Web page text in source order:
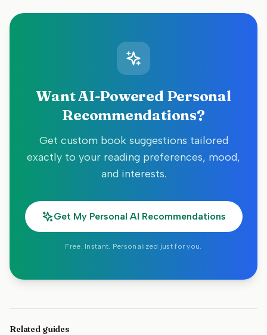
Want AI-Powered Personal
Recommendations?
Get custom book suggestions tailored
exactly to your reading preferences, mood,
and interests.
Get My Personal AI Recommendations
Free. Instant. Personalized just for you.
Related guides